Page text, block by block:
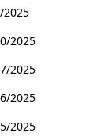
2025
2025
2025
2025
2025